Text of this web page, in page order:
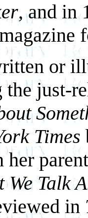
, and in
or
just-
Times
We Talk
in